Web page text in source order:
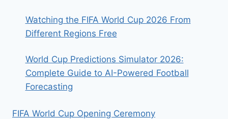
Watching the FIFA World Cup 2026 From
Different Regions Free
World Cup Predictions Simulator 2026:
Complete Guide to AI-Powered Football
Forecasting
FIFA World Cup Opening Ceremony